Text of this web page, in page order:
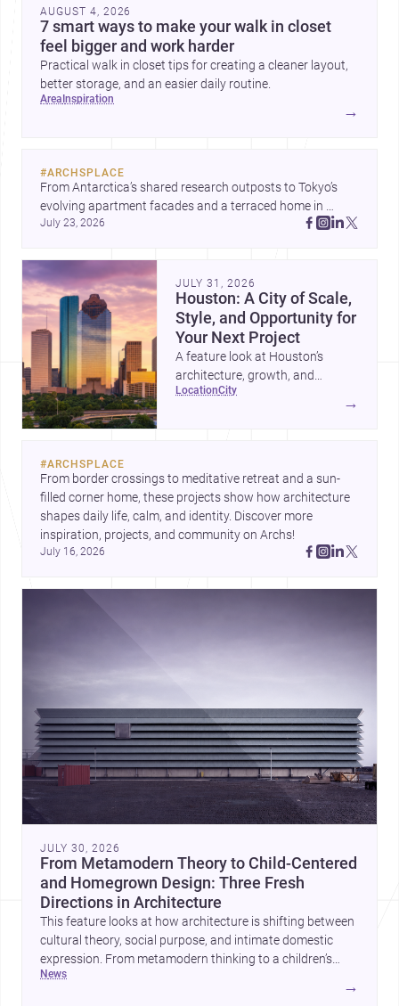
AUGUST 4, 2026
7 smart ways to make your walk in closet
feel bigger and work harder
Practical walk in closet tips for creating a cleaner layout,
better storage, and an easier daily routine.
area inspiration
→
#ARCHSPLACE
From Antarctica’s shared research outposts to Tokyo’s
evolving apartment facades and a terraced home in
Amman, these projects show how architecture adapts to
July 23, 2026
JULY 31, 2026
Houston: A City of Scale,
Style, and Opportunity for
Your Next Project
A feature look at Houston’s
architecture, growth, and
project-ready market—from
location city
→
#ARCHSPLACE
From border crossings to meditative retreat and a sun-
filled corner home, these projects show how architecture
shapes daily life, calm, and identity. Discover more
inspiration, projects, and community on Archs!
July 16, 2026
JULY 30, 2026
From Metamodern Theory to Child-Centered
and Homegrown Design: Three Fresh
Directions in Architecture
This feature looks at how architecture is shifting between
cultural theory, social purpose, and intimate domestic
expression. From metamodern thinking to a children’s
development center and a carefully composed house,
news
→